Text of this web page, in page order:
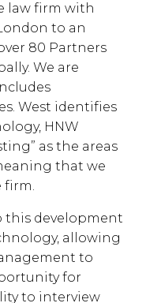
law firm with
to an
80 Partners
We are
West identifies
HNW
as the areas
that we
firm.
this development
allowing
to
for
to interview